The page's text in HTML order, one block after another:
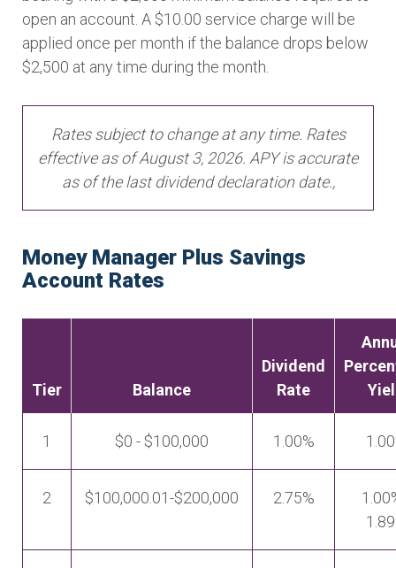
open an account. A $10.00 service charge will be
applied once per month if the balance drops below
$2,500 at any time during the month.
Rates subject to change at any time. Rates
effective as of August 3, 2026. APY is accurate
as of the last dividend declaration date.,
Money Manager Plus Savings
Account Rates
Tier Balance
Dividend
Rate
1 $0 - $100,000 1.00%
2 $100,000.01-$200,000 2.75%